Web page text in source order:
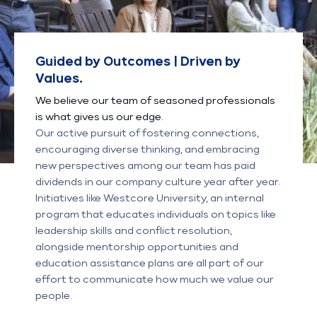
Guided by Outcomes | Driven by
Values.
We believe our team of seasoned professionals
is what gives us our edge.
Our active pursuit of fostering connections,
encouraging diverse thinking, and embracing
new perspectives among our team has paid
dividends in our company culture year after year.
Initiatives like Westcore University, an internal
program that educates individuals on topics like
leadership skills and conflict resolution,
alongside mentorship opportunities and
education assistance plans are all part of our
effort to communicate how much we value our
people.